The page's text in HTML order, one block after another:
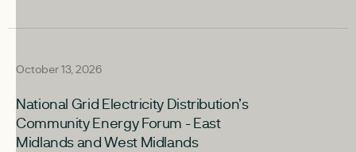
October 13, 2026
National Grid Electricity Distribution’s
Community Energy Forum - East
Midlands and West Midlands